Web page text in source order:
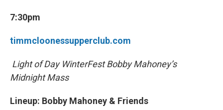
7:30pm
timmcloonessupperclub.com
Light of Day WinterFest Bobby Mahoney’s
Midnight Mass
Lineup: Bobby Mahoney & Friends